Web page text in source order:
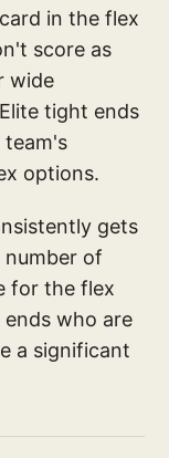
in the flex
score as
wide
tight ends
team's
options.
gets
of
for the flex
who are
a significant